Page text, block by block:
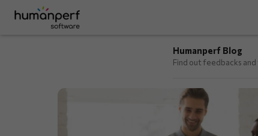
Humanperf Blog
Find out feedbacks